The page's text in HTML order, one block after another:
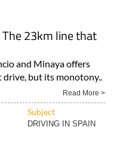
23km line that
and Minaya offers
drive, but its monotony..
Read More >
Subject
DRIVING IN SPAIN